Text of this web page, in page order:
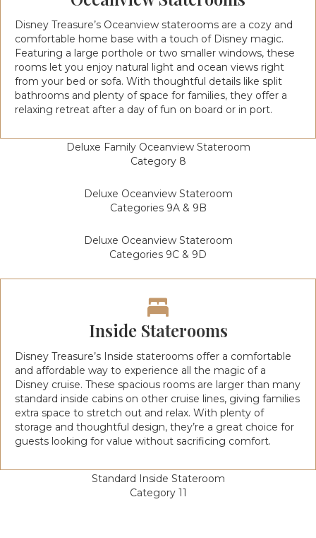
Disney Treasure’s Oceanview staterooms are a cozy and
comfortable home base with a touch of Disney magic.
Featuring a large porthole or two smaller windows, these
rooms let you enjoy natural light and ocean views right
from your bed or sofa. With thoughtful details like split
bathrooms and plenty of space for families, they offer a
relaxing retreat after a day of fun on board or in port.
Deluxe Family Oceanview Stateroom
Category 8
Deluxe Oceanview Stateroom
Categories 9A & 9B
Deluxe Oceanview Stateroom
Categories 9C & 9D
Inside Staterooms
Disney Treasure’s Inside staterooms offer a comfortable
and affordable way to experience all the magic of a
Disney cruise. These spacious rooms are larger than many
standard inside cabins on other cruise lines, giving families
extra space to stretch out and relax. With plenty of
storage and thoughtful design, they’re a great choice for
guests looking for value without sacrificing comfort.
Standard Inside Stateroom
Category 11